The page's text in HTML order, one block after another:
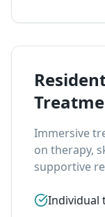
Immersive
on therapy,
supportive
Individual